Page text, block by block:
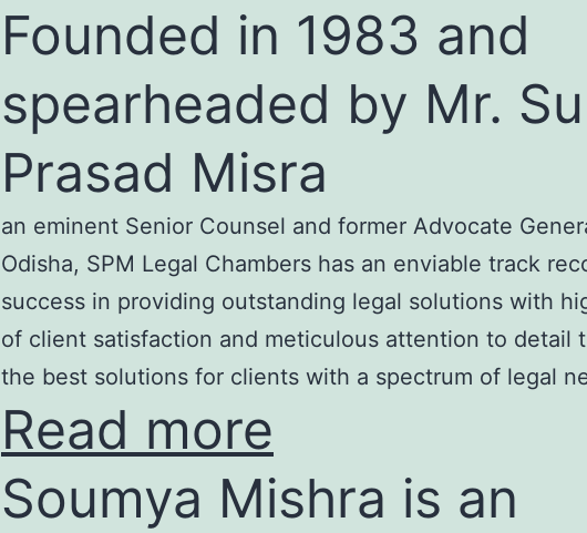
Founded in 1983 and
spearheaded by Mr.
Prasad Misra
an eminent Senior Counsel and former Advocate
Odisha, SPM Legal Chambers has an enviable track
success in providing outstanding legal solutions with
of client satisfaction and meticulous attention to detail
the best solutions for clients with a spectrum of legal
Read more
Soumya Mishra is an